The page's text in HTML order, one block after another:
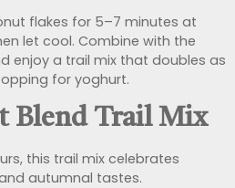
flakes for 5–7 minutes at
let cool. Combine with the
enjoy a trail mix that doubles as
for yoghurt.
Blend Trail Mix
this trail mix celebrates
autumnal tastes.